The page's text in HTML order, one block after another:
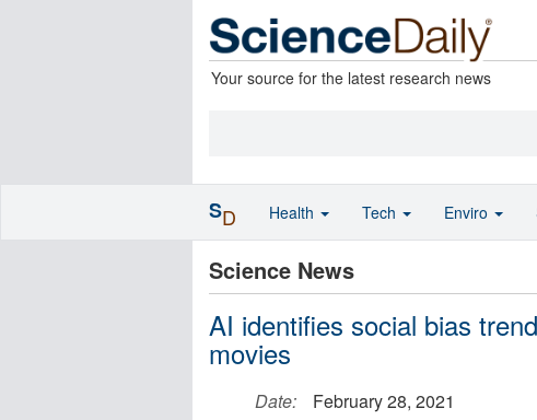
Your source for the latest research news
Science News
AI identifies social bias
movies
Date:
February 28, 2021
SD Health Tech Enviro